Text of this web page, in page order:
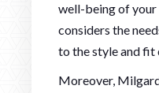
well-being of your
considers the
to the style and fit
Moreover,